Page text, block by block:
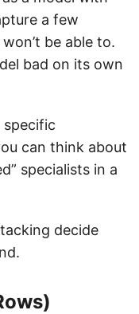
a few
be able to.
bad on its own
can think about
specialists in a
decide